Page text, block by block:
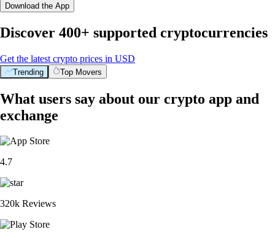
Download the App
Discover 400+ supported cryptocurrencies
Get the latest crypto prices in USD
Trending Top Movers
What users say about our crypto app and
exchange
4.7
320k Reviews